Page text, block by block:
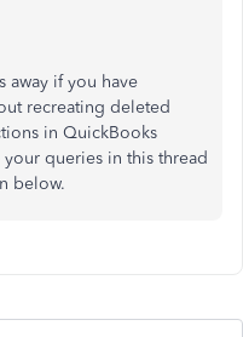
away if you have
recreating deleted
in QuickBooks
queries in this thread
below.